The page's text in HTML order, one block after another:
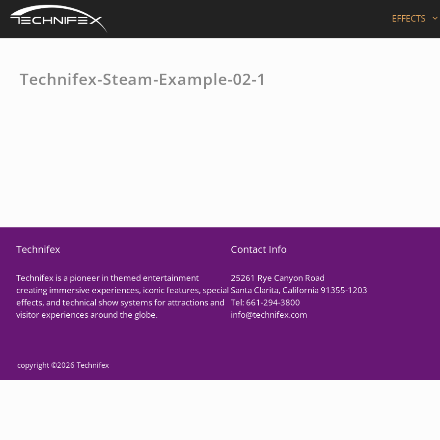
EFFECTS
Technifex-Steam-Example-02-1
Technifex
Technifex is a pioneer in themed entertainment
creating immersive experiences, iconic features, special
effects, and technical show systems for attractions and
visitor experiences around the globe.
Contact Info
25261 Rye Canyon Road
Santa Clarita, California 91355-1203
Tel: 661-294-3800
info@technifex.com
copyright ©2026 Technifex